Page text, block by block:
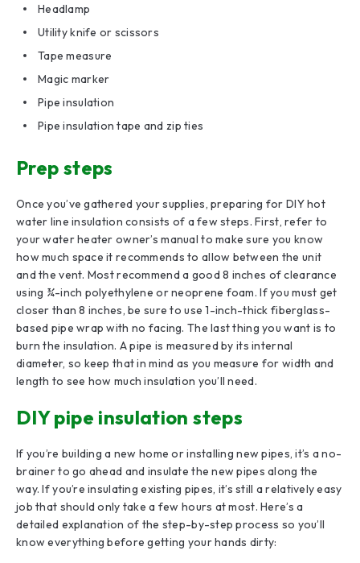
Headlamp
Utility knife or scissors
Tape measure
Magic marker
Pipe insulation
Pipe insulation tape and zip ties
Prep steps
Once you’ve gathered your supplies, preparing for DIY hot
water line insulation consists of a few steps. First, refer to
your water heater owner’s manual to make sure you know
how much space it recommends to allow between the unit
and the vent. Most recommend a good 8 inches of clearance
using ¾-inch polyethylene or neoprene foam. If you must get
closer than 8 inches, be sure to use 1-inch-thick fiberglass-
based pipe wrap with no facing. The last thing you want is to
burn the insulation. A pipe is measured by its internal
diameter, so keep that in mind as you measure for width and
length to see how much insulation you’ll need.
DIY pipe insulation steps
If you’re building a new home or installing new pipes, it’s a no-
brainer to go ahead and insulate the new pipes along the
way. If you’re insulating existing pipes, it’s still a relatively easy
job that should only take a few hours at most. Here’s a
detailed explanation of the step-by-step process so you’ll
know everything before getting your hands dirty: